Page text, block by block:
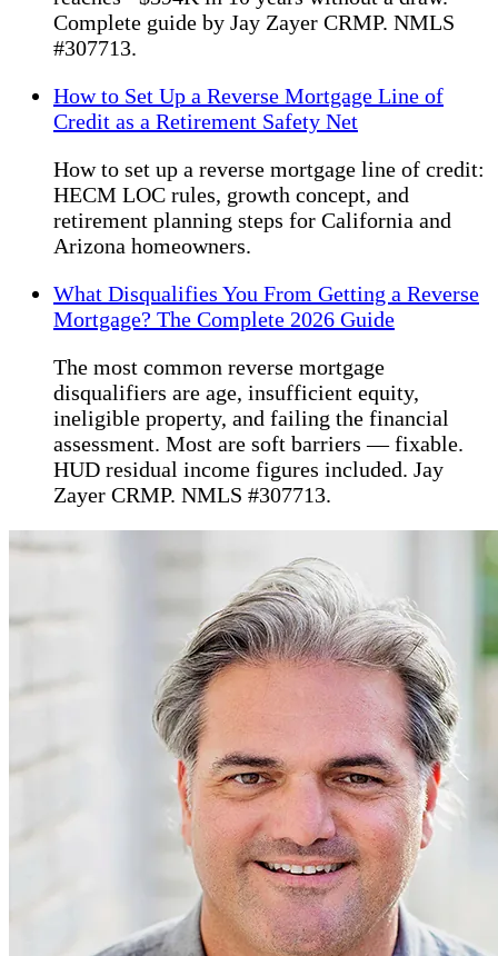
Complete guide by Jay Zayer CRMP. NMLS
#307713.
How to Set Up a Reverse Mortgage Line of
Credit as a Retirement Safety Net
How to set up a reverse mortgage line of credit:
HECM LOC rules, growth concept, and
retirement planning steps for California and
Arizona homeowners.
What Disqualifies You From Getting a Reverse
Mortgage? The Complete 2026 Guide
The most common reverse mortgage
disqualifiers are age, insufficient equity,
ineligible property, and failing the financial
assessment. Most are soft barriers — fixable.
HUD residual income figures included. Jay
Zayer CRMP. NMLS #307713.